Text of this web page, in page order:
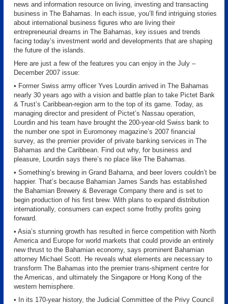
news and information resource on living, investing and transacting
business in The Bahamas. In each issue, you’ll find intriguing stories
about international business figures who are living their
entrepreneurial dreams in The Bahamas, key issues and trends
facing today’s investment world and developments that are shaping
the future of the islands.
Here are just a few of the features you can enjoy in the July –
December 2007 issue:
• Former Swiss army officer Yves Lourdin arrived in The Bahamas
nearly 30 years ago with a vision and battle plan to take Pictet Bank
& Trust’s Caribbean-region arm to the top of its game. Today, as
managing director and president of Pictet’s Nassau operation,
Lourdin and his team have brought the 200-year-old Swiss bank to
the number one spot in Euromoney magazine’s 2007 financial
survey, as the premier provider of private banking services in The
Bahamas and the Caribbean. Find out why, for business and
pleasure, Lourdin says there’s no place like The Bahamas.
• Something’s brewing in Grand Bahama, and beer lovers couldn’t be
happier. That’s because Bahamian James Sands has established
the Bahamian Brewery & Beverage Company there and is set to
begin production of his first brew. With plans to expand distribution
internationally, consumers can expect some frothy profits going
forward.
• Asia’s stunning growth has resulted in fierce competition with North
America and Europe for world markets that could provide an entirely
new thrust to the Bahamian economy, says prominent Bahamian
attorney Michael Scott. He reveals what elements are necessary to
transform The Bahamas into the premier trans-shipment centre for
the Americas, and ultimately the Singapore or Hong Kong of the
western hemisphere.
• In its 170-year history, the Judicial Committee of the Privy Council